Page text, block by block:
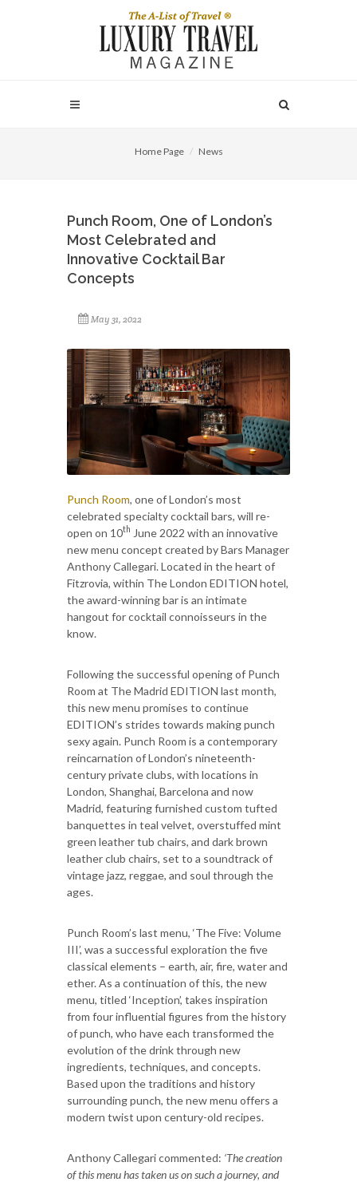
Home Page News
Punch Room, One of London’s
Most Celebrated and
Innovative Cocktail Bar
Concepts
May 31, 2022
Punch Room, one of London’s most
celebrated specialty cocktail bars, will re-
open on 10th June 2022 with an innovative
new menu concept created by Bars Manager
Anthony Callegari. Located in the heart of
Fitzrovia, within The London EDITION hotel,
the award-winning bar is an intimate
hangout for cocktail connoisseurs in the
know.
Following the successful opening of Punch
Room at The Madrid EDITION last month,
this new menu promises to continue
EDITION’s strides towards making punch
sexy again. Punch Room is a contemporary
reincarnation of London’s nineteenth-
century private clubs, with locations in
London, Shanghai, Barcelona and now
Madrid, featuring furnished custom tufted
banquettes in teal velvet, overstuffed mint
green leather tub chairs, and dark brown
leather club chairs, set to a soundtrack of
vintage jazz, reggae, and soul through the
ages.
Punch Room’s last menu, ‘The Five: Volume
III’, was a successful exploration the five
classical elements – earth, air, fire, water and
ether. As a continuation of this, the new
menu, titled ‘Inception’, takes inspiration
from four influential figures from the history
of punch, who have each transformed the
evolution of the drink through new
ingredients, techniques, and concepts.
Based upon the traditions and history
surrounding punch, the new menu offers a
modern twist upon century-old recipes.
Anthony Callegari commented: ‘The creation
of this menu has taken us on such a journey, and